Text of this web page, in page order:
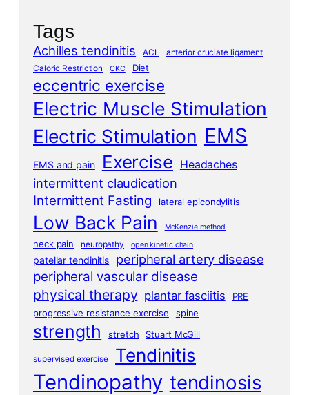
Tags
Achilles tendinitis ACL
anterior cruciate ligament
Caloric Restriction
CKC Diet
eccentric exercise
Electric Muscle Stimulation
Electric Stimulation EMS
EMS and pain Exercise Headaches
intermittent claudication
Intermittent Fasting lateral epicondylitis
Low Back Pain McKenzie method
neck pain neuropathy open kinetic chain
patellar tendinitis peripheral artery disease
peripheral vascular disease
physical therapy plantar fasciitis
PRE
progressive resistance exercise
spine
strength stretch Stuart McGill
supervised exercise Tendinitis
Tendinopathy tendinosis